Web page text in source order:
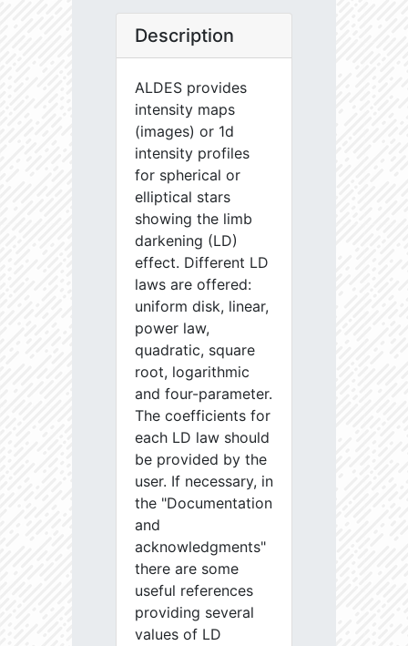
Description
ALDES provides
intensity maps
(images) or 1d
intensity profiles
for spherical or
elliptical stars
showing the limb
darkening (LD)
effect. Different LD
laws are offered:
uniform disk, linear,
power law,
quadratic, square
root, logarithmic
and four-parameter.
The coefficients for
each LD law should
be provided by the
user. If necessary, in
the "Documentation
and
acknowledgments"
there are some
useful references
providing several
values of LD